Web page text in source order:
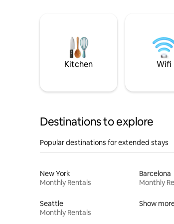
Kitchen Wifi
Destinations to explore
Popular destinations for extended stays
New York
Monthly Rentals
Barcelona
Monthly
Seattle
Monthly Rentals
Show